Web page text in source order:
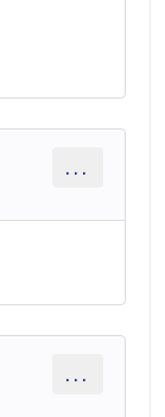
...
...